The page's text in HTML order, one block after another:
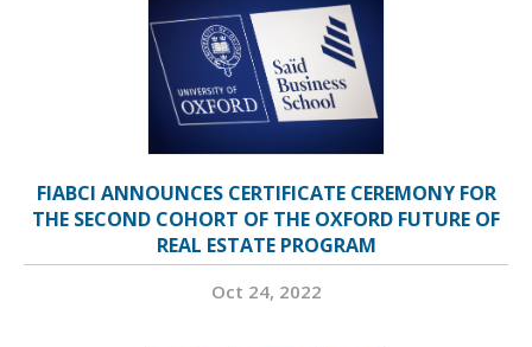
FIABCI ANNOUNCES CERTIFICATE CEREMONY FOR
THE SECOND COHORT OF THE OXFORD FUTURE OF
REAL ESTATE PROGRAM
Oct 24, 2022